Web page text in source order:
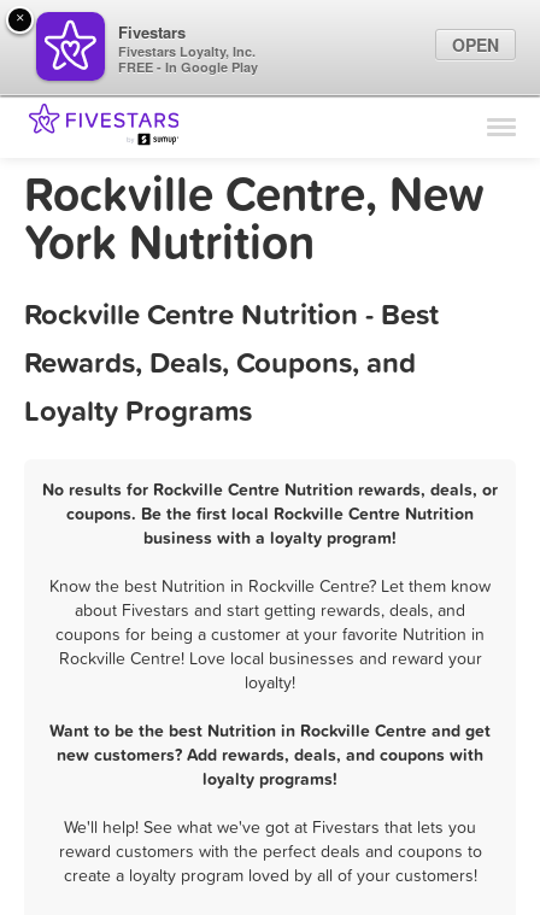
Find Locations
Marketing Tips
Rockville Centre, New
York Nutrition
Rockville Centre Nutrition - Best
Rewards, Deals, Coupons, and
Loyalty Programs
No results for Rockville Centre Nutrition rewards, deals, or
coupons. Be the first local Rockville Centre Nutrition
business with a loyalty program!
Know the best Nutrition in Rockville Centre? Let them know
about Fivestars and start getting rewards, deals, and
coupons for being a customer at your favorite Nutrition in
Rockville Centre! Love local businesses and reward your
loyalty!
Want to be the best Nutrition in Rockville Centre and get
new customers? Add rewards, deals, and coupons with
loyalty programs!
We'll help! See what we've got at Fivestars that lets you
reward customers with the perfect deals and coupons to
create a loyalty program loved by all of your customers!
×
Fivestars
Fivestars Loyalty, Inc.
FREE - In Google Play
OPEN